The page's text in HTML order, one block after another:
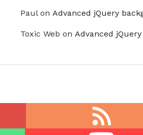
Paul on Advanced jQuery
Toxic Web on Advanced
feed